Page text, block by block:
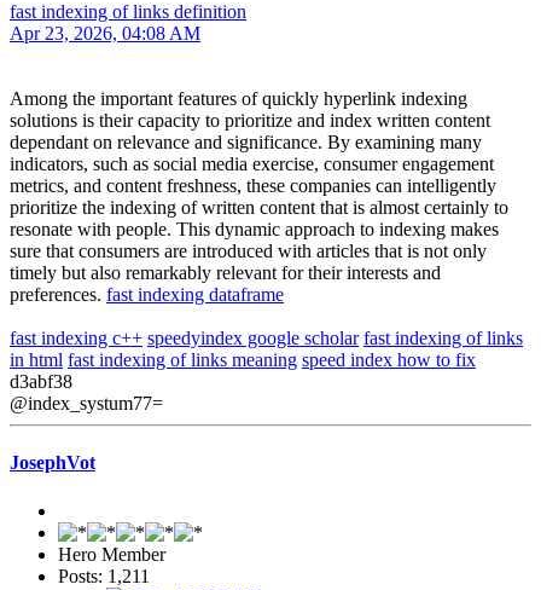
fast indexing of links definition
Apr 23, 2026, 04:08 AM
Among the important features of quickly hyperlink indexing
solutions is their capacity to prioritize and index written content
dependant on relevance and significance. By examining many
indicators, such as social media exercise, consumer engagement
metrics, and content freshness, these companies can intelligently
prioritize the indexing of written content that is almost certainly to
resonate with people. This dynamic approach to indexing makes
sure that consumers are introduced with articles that is not only
timely but also remarkably relevant for their interests and
preferences. fast indexing dataframe
fast indexing c++ speedyindex google scholar fast indexing of links
in html fast indexing of links meaning speed index how to fix
d3abf38
@index_systum77=
JosephVot
Hero Member
Posts: 1,211